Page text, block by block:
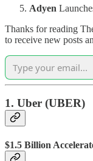
Adyen
Thanks for reading
to receive new posts
1. Uber (UBER)
$1.5 Billion